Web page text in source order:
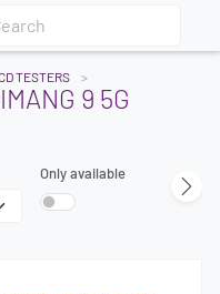
TESTERS
9 5G
Only available